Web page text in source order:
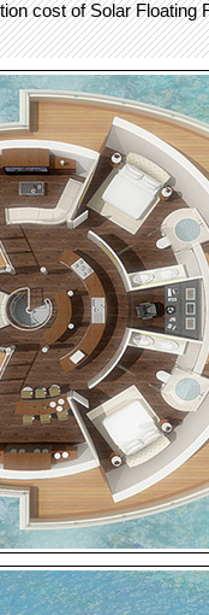
cost of Solar Floating